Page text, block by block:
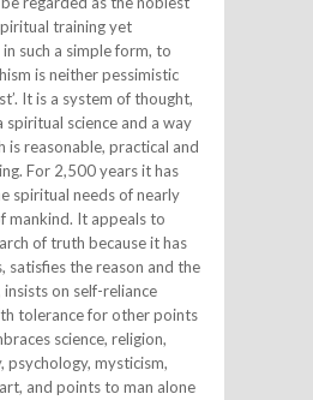
training yet
such a simple form, to
is neither pessimistic
It is a system of thought,
spiritual science and a way
is reasonable, practical and
For 2,500 years it has
spiritual needs of nearly
mankind. It appeals to
of truth because it has
satisfies the reason and the
on self-reliance
tolerance for other points
science, religion,
psychology, mysticism,
and points to man alone